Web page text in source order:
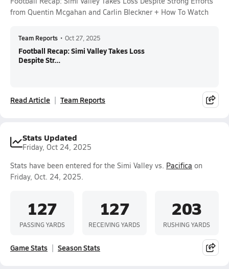
from Quentin Mcgahan and Carlin Bleckner + How To Watch
Team Reports • Oct 27, 2025
Football Recap: Simi Valley Takes Loss
Despite Str...
Read Article Team Reports
Stats Updated
Friday, Oct 24, 2025
Stats have been entered for the Simi Valley vs. Pacifica on
Friday, Oct. 24, 2025.
127
PASSING YARDS
127
RECEIVING YARDS
203
RUSHING YARDS
Game Stats Season Stats